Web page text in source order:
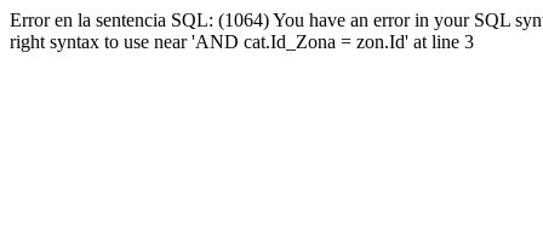
Error en la sentencia SQL: (1064) You have an error in your SQL
right syntax to use near 'AND cat.Id_Zona = zon.Id' at line 3